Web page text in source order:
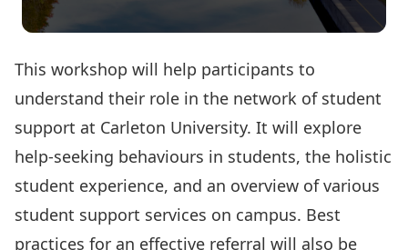
This workshop will help participants to
understand their role in the network of student
support at Carleton University. It will explore
help-seeking behaviours in students, the holistic
student experience, and an overview of various
student support services on campus. Best
practices for an effective referral will also be